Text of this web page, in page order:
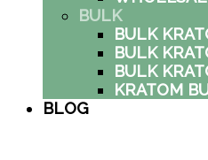
BULK
BULK
BULK
BULK
KRATOM
BLOG